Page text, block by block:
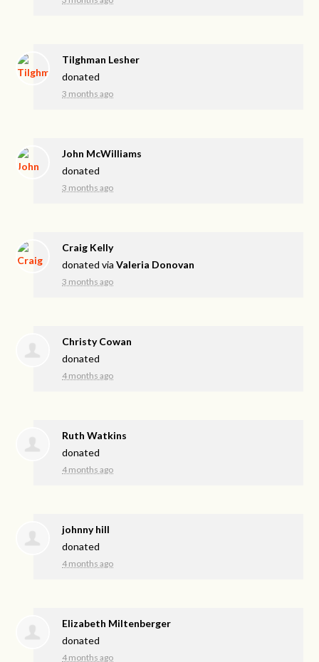
Tilghman Lesher
donated
3 months ago
John McWilliams
donated
3 months ago
Craig Kelly
donated viaValeria Donovan
3 months ago
Christy Cowan
donated
4 months ago
Ruth Watkins
donated
4 months ago
johnny hill
donated
4 months ago
Elizabeth Miltenberger
donated
4 months ago